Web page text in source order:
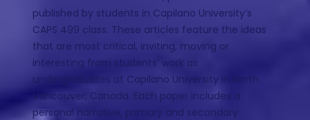
published by students in Capilano University’s
CAPS 499 class. These articles feature the ideas
that are most critical, inviting, moving or
interesting from students’ work as
undergraduates at Capilano University in North
Vancouver, Canada. Each paper includes a
personal narrative, primary and secondary